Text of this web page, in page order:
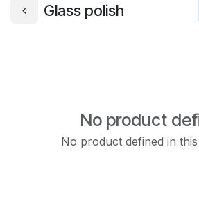
Glass polish
No product
No product defined in